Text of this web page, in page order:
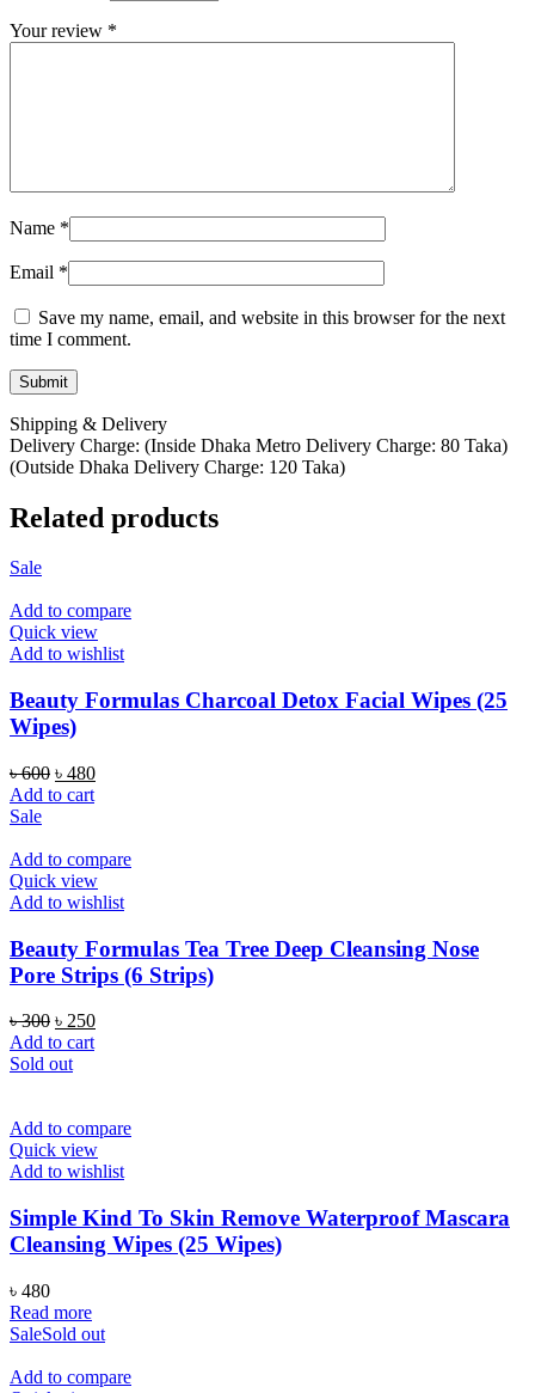
Your review *
Name *
Email *
Save my name, email, and website in this browser for the next
time I comment.
Shipping & Delivery
Delivery Charge: (Inside Dhaka Metro Delivery Charge: 80 Taka)
(Outside Dhaka Delivery Charge: 120 Taka)
Related products
Sale
Add to compare
Quick view
Add to wishlist
Beauty Formulas Charcoal Detox Facial Wipes (25
Wipes)
৳600 Original
price
৳ 480Current
Add to cart
Sale
Add to compare
Quick view
Add to wishlist
Beauty Formulas Tea Tree Deep Cleansing Nose
Pore Strips (6 Strips)
৳300 Original
price
was:
৳ 250Current
Add to cart
Sold out
Add to compare
Quick view
Add to wishlist
Simple Kind To Skin Remove Waterproof Mascara
Cleansing Wipes (25 Wipes)
৳ 480
Read more
SaleSold out
Add to compare